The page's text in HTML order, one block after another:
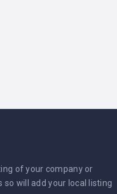
of your company or
so will add your local listing